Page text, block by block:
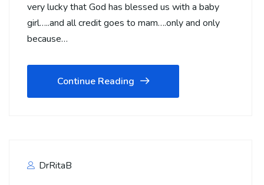
very lucky that God has blessed us with a baby
girl…..and all credit goes to mam….only and only
because…
Continue Reading
DrRitaB